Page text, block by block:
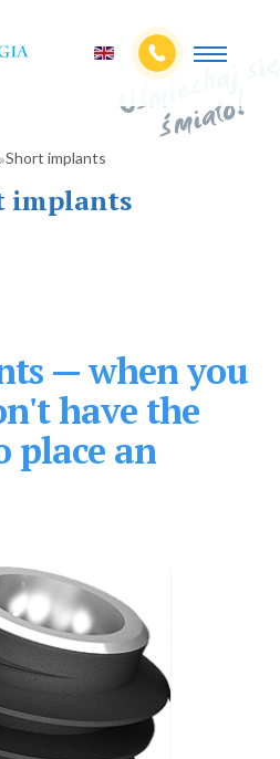
»Short implants
implants
— when you
have the
place an